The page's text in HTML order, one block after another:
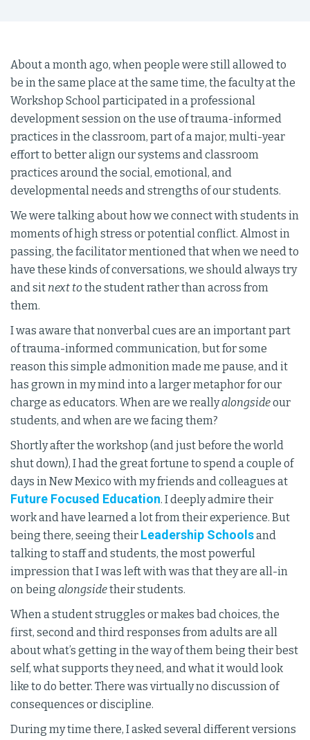
About a month ago, when people were still allowed to
be in the same place at the same time, the faculty at the
Workshop School participated in a professional
development session on the use of trauma-informed
practices in the classroom, part of a major, multi-year
effort to better align our systems and classroom
practices around the social, emotional, and
developmental needs and strengths of our students.
We were talking about how we connect with students in
moments of high stress or potential conflict. Almost in
passing, the facilitator mentioned that when we need to
have these kinds of conversations, we should always try
and sit next tothe student rather than across from
them.
I was aware that nonverbal cues are an important part
of trauma-informed communication, but for some
reason this simple admonition made me pause, and it
has grown in my mind into a larger metaphor for our
charge as educators. When are we reallyalongsideour
students, and when are we facing them?
Shortly after the workshop (and just before the world
shut down), I had the great fortune to spend a couple of
days in New Mexico with my friends and colleagues at
Future Focused Education. I deeply admire their
work and have learned a lot from their experience. But
being there, seeing their Leadership Schoolsand
talking to staff and students, the most powerful
impression that I was left with was that they are all-in
on being alongsidetheir students.
When a student struggles or makes bad choices, the
first, second and third responses from adults are all
about what’s getting in the way of them being their best
self, what supports they need, and what it would look
like to do better. There was virtually no discussion of
consequences or discipline.
During my time there, I asked several different versions